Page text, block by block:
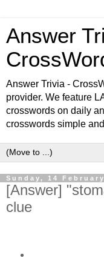
Answer
Answer Trivia -
provider. We feature
crosswords on daily
crosswords simple
Sunday, 14 February
[Answer]
clue